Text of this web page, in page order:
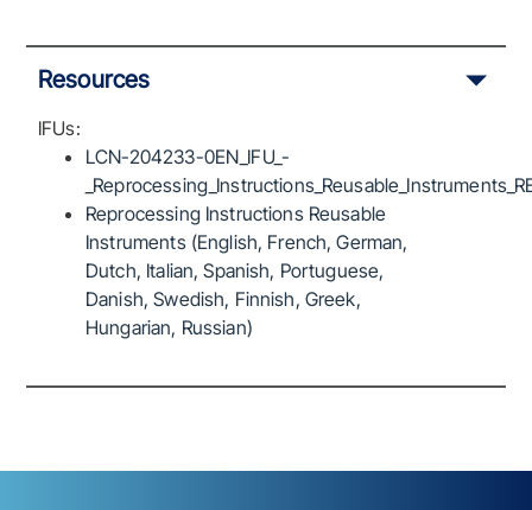
Resources
IFUs:
LCN-204233-0EN_IFU_-
Reprocessing Instructions Reusable
Instruments (English, French, German,
Dutch, Italian, Spanish, Portuguese,
Danish, Swedish, Finnish, Greek,
Hungarian, Russian)